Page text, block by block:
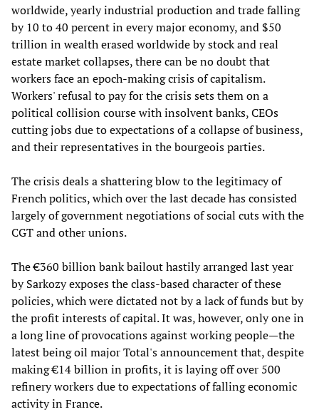
worldwide, yearly industrial production and trade falling
by 10 to 40 percent in every major economy, and $50
trillion in wealth erased worldwide by stock and real
estate market collapses, there can be no doubt that
workers face an epoch-making crisis of capitalism.
Workers' refusal to pay for the crisis sets them on a
political collision course with insolvent banks, CEOs
cutting jobs due to expectations of a collapse of business,
and their representatives in the bourgeois parties.
The crisis deals a shattering blow to the legitimacy of
French politics, which over the last decade has consisted
largely of government negotiations of social cuts with the
CGT and other unions.
The €360 billion bank bailout hastily arranged last year
by Sarkozy exposes the class-based character of these
policies, which were dictated not by a lack of funds but by
the profit interests of capital. It was, however, only one in
a long line of provocations against working people—the
latest being oil major Total's announcement that, despite
making €14 billion in profits, it is laying off over 500
refinery workers due to expectations of falling economic
activity in France.